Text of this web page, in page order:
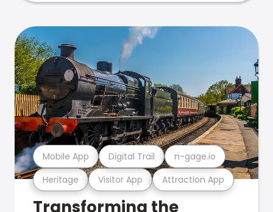
Heritage Visitor App Attraction App
Mobile App Digital Trail n-gage.io
Transforming the